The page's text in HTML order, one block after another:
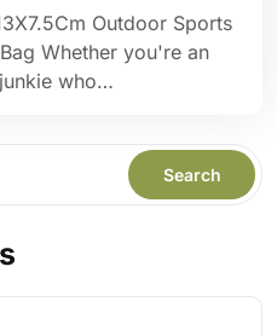
Outdoor Sports
Whether you're an
who…